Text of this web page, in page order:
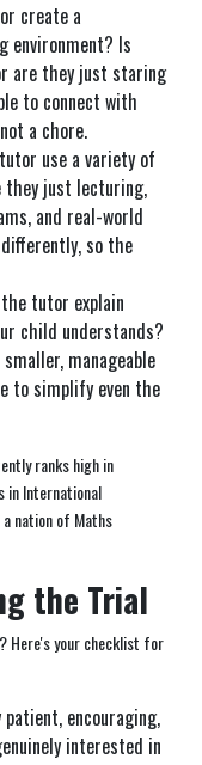
create a
environment? Is
are they just staring
to connect with
a chore.
use a variety of
they just lecturing,
and real-world
so the
the tutor explain
child understands?
manageable
to simplify even the
ranks high in
in International
a nation of Maths
the Trial
Here's your checklist for
encouraging,
interested in